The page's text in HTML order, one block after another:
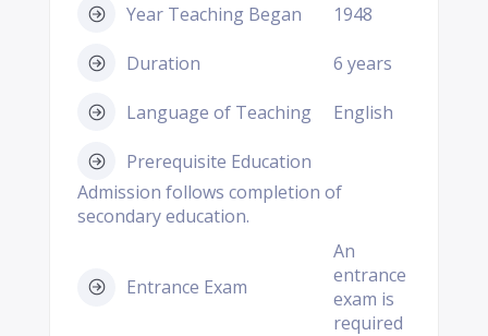
Year Teaching Began
1948
Duration 6 years
Language of Teaching English
Prerequisite Education
Admission follows completion of
secondary education.
Entrance Exam
An
entrance
exam is
required